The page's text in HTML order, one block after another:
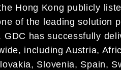
Hong Kong publicly
of the leading solution
has successfully
including Austria,
Slovenia, Spain,